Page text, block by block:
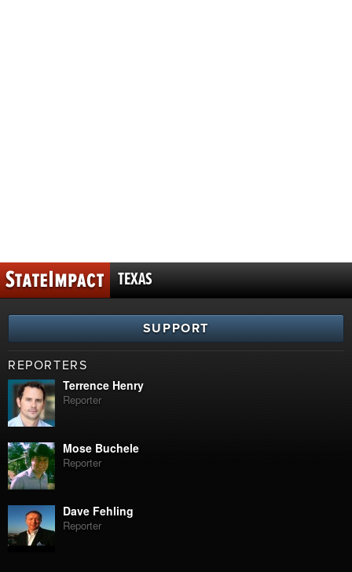
TEXAS
SUPPORT
REPORTERS
Terrence Henry
Reporter
Mose Buchele
Reporter
Dave Fehling
Reporter